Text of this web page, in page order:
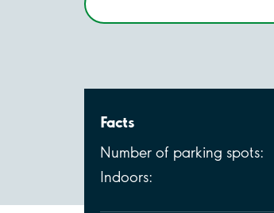
Facts
Number of parking spots:
Indoors: